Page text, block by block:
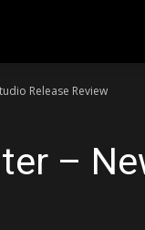
Release Review
–